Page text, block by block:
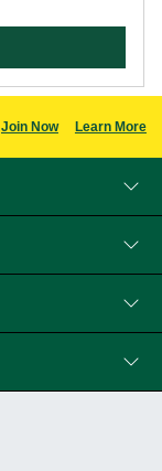
Join Now Learn More